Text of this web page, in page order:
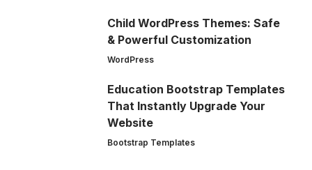
Child WordPress Themes: Safe
& Powerful Customization
WordPress
Education Bootstrap Templates
That Instantly Upgrade Your
Website
Bootstrap Templates